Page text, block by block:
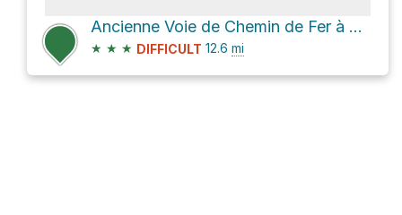
Ancienne Voie de Chemin de Fer à Crémallière
★ ★ ★ DIFFICULT 12.6 mi